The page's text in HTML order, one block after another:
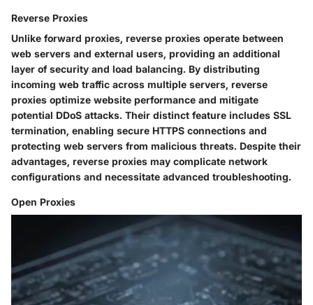
Reverse Proxies
Unlike forward proxies, reverse proxies operate between
web servers and external users, providing an additional
layer of security and load balancing. By distributing
incoming web traffic across multiple servers, reverse
proxies optimize website performance and mitigate
potential DDoS attacks. Their distinct feature includes SSL
termination, enabling secure HTTPS connections and
protecting web servers from malicious threats. Despite their
advantages, reverse proxies may complicate network
configurations and necessitate advanced troubleshooting.
Open Proxies